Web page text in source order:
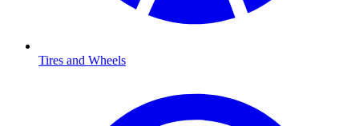
Tires and Wheels